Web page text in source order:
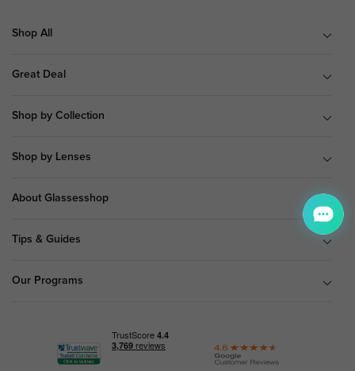
Shop All
Great Deal
Shop by Collection
Shop by Lenses
About Glassesshop
Tips & Guides
Our Programs